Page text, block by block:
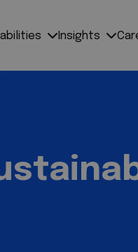
Insights